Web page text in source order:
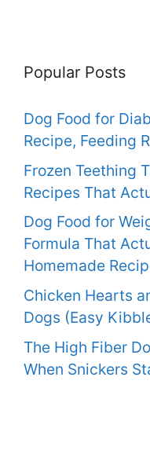
Popular Posts
Dog Food for
Recipe, Feeding
Frozen Teething
Recipes That
Dog Food for
Formula That
Homemade
Chicken Hearts
Dogs (Easy
The High Fiber
When Snickers